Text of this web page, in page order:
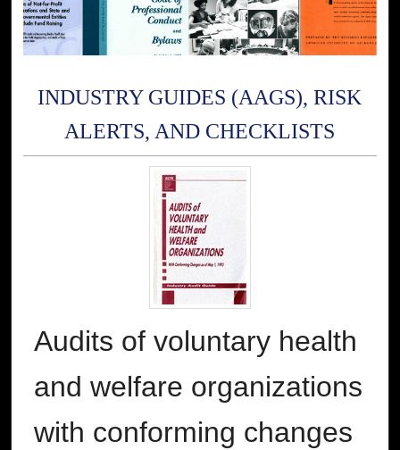
INDUSTRY GUIDES (AAGS), RISK
ALERTS, AND CHECKLISTS
Audits of voluntary health
and welfare organizations
with conforming changes